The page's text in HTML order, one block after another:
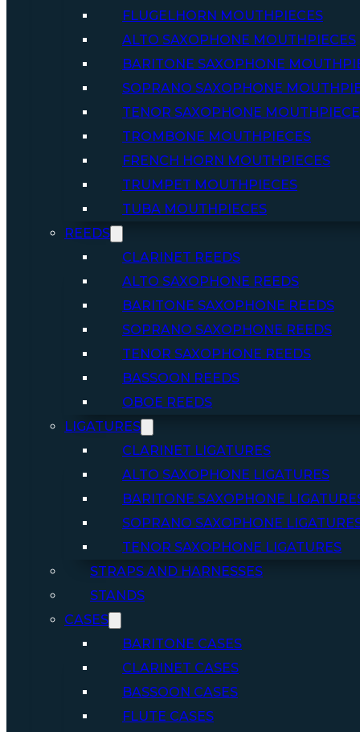
FLUGELHORN MOUTHPIECES
ALTO SAXOPHONE MOUTHPIECES
BARITONE SAXOPHONE
SOPRANO SAXOPHONE
TENOR SAXOPHONE
TROMBONE MOUTHPIECES
FRENCH HORN MOUTHPIECES
TRUMPET MOUTHPIECES
TUBA MOUTHPIECES
REEDS
CLARINET REEDS
ALTO SAXOPHONE REEDS
BARITONE SAXOPHONE REEDS
SOPRANO SAXOPHONE REEDS
TENOR SAXOPHONE REEDS
BASSOON REEDS
OBOE REEDS
LIGATURES
CLARINET LIGATURES
ALTO SAXOPHONE LIGATURES
BARITONE SAXOPHONE
SOPRANO SAXOPHONE
TENOR SAXOPHONE LIGATURES
STRAPS AND HARNESSES
STANDS
CASES
BARITONE CASES
CLARINET CASES
BASSOON CASES
FLUTE CASES